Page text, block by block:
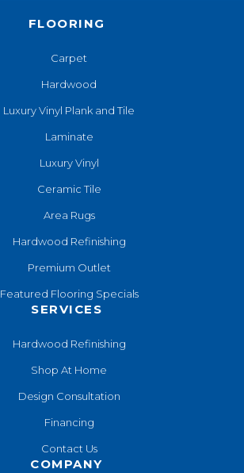
FLOORING
Carpet
Hardwood
Luxury Vinyl Plank and Tile
Laminate
Luxury Vinyl
Ceramic Tile
Area Rugs
Hardwood Refinishing
Premium Outlet
Featured Flooring Specials
SERVICES
Hardwood Refinishing
Shop At Home
Design Consultation
Financing
Contact Us
COMPANY